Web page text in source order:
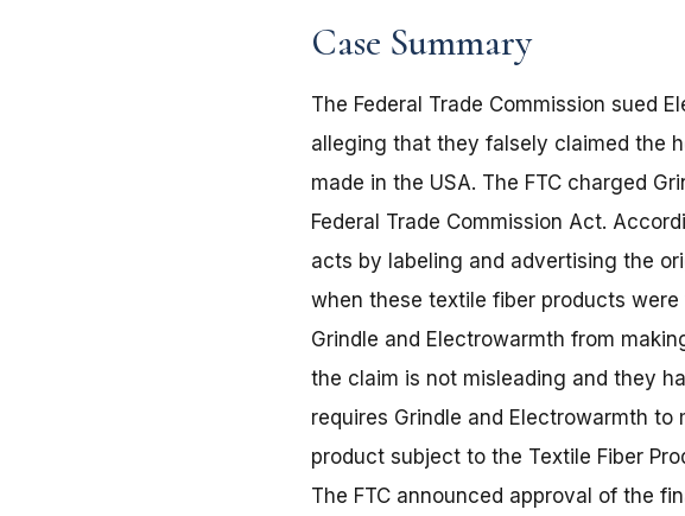
Case Summary
The Federal Trade Commission sued
alleging that they falsely claimed the
made in the USA. The FTC charged
Federal Trade Commission Act.
acts by labeling and advertising the
when these textile fiber products
Grindle and Electrowarmth from
the claim is not misleading and they
requires Grindle and Electrowarmth
product subject to the Textile Fiber
The FTC announced approval of the